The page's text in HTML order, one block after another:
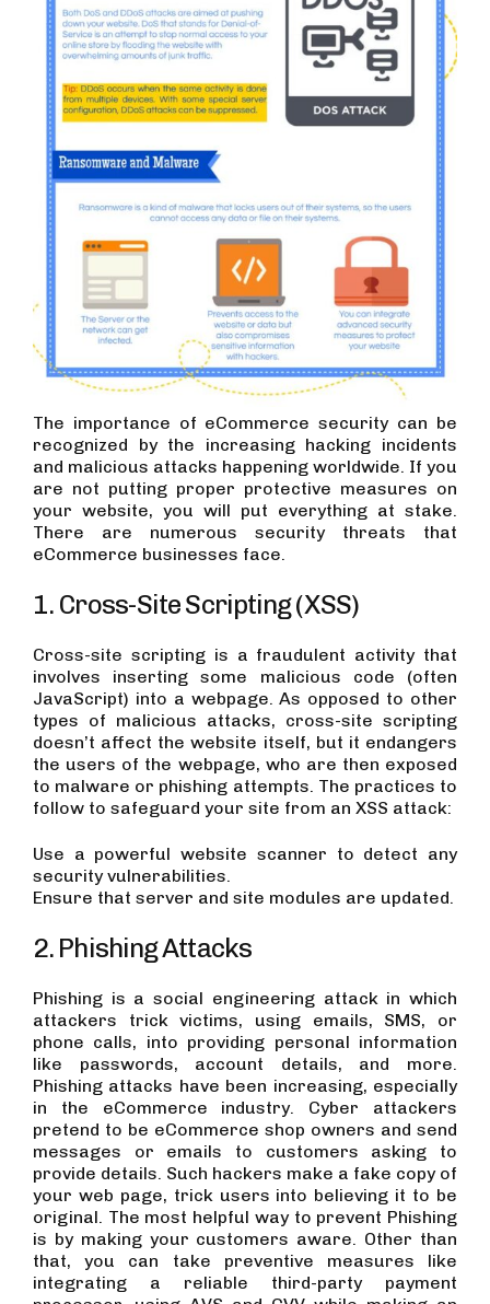
The importance of eCommerce security can be
recognized by the increasing hacking incidents
and malicious attacks happening worldwide. If you
are not putting proper protective measures on
your website, you will put everything at stake.
There are numerous security threats that
eCommerce businesses face.
1. Cross-Site Scripting (XSS)
Cross-site scripting is a fraudulent activity that
involves inserting some malicious code (often
JavaScript) into a webpage. As opposed to other
types of malicious attacks, cross-site scripting
doesn’t affect the website itself, but it endangers
the users of the webpage, who are then exposed
to malware or phishing attempts. The practices to
follow to safeguard your site from an XSS attack:
Use a powerful website scanner to detect any
security vulnerabilities.
Ensure that server and site modules are updated.
2. Phishing Attacks
Phishing is a social engineering attack in which
attackers trick victims, using emails, SMS, or
phone calls, into providing personal information
like passwords, account details, and more.
Phishing attacks have been increasing, especially
in the eCommerce industry. Cyber attackers
pretend to be eCommerce shop owners and send
messages or emails to customers asking to
provide details. Such hackers make a fake copy of
your web page, trick users into believing it to be
original. The most helpful way to prevent Phishing
is by making your customers aware. Other than
that, you can take preventive measures like
integrating a reliable third-party payment